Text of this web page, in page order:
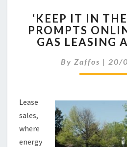
IT
THE
GAS
‘KEEP IT IN
PROMPTS
GAS LEASING
By Zaffos | 20/
Lease
sales,
where
energy